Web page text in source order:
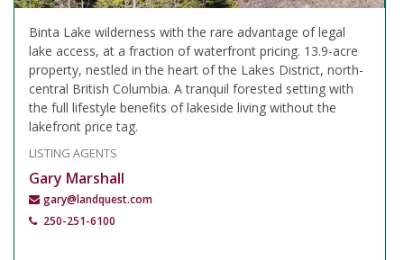
Binta Lake wilderness with the rare advantage of legal
lake access, at a fraction of waterfront pricing. 13.9-acre
property, nestled in the heart of the Lakes District, north-
central British Columbia. A tranquil forested setting with
the full lifestyle benefits of lakeside living without the
lakefront price tag.
LISTING AGENTS
Gary Marshall
gary@landquest.com
250-251-6100